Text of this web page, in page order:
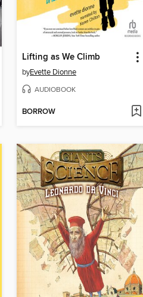
Lifting as We Climb
byEvette Dionne
AUDIOBOOK
BORROW